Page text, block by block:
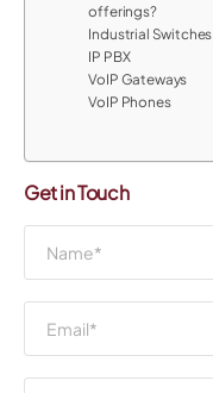
offerings?
Industrial Switches
IP PBX
VoIP Gateways
VoIP Phones
Get in Touch